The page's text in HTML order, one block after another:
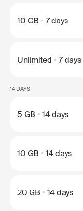
10 GB 7 days
Unlimited 7 days
14 DAYS
5 GB 14 days
10 GB 14 days
20 GB 14 days